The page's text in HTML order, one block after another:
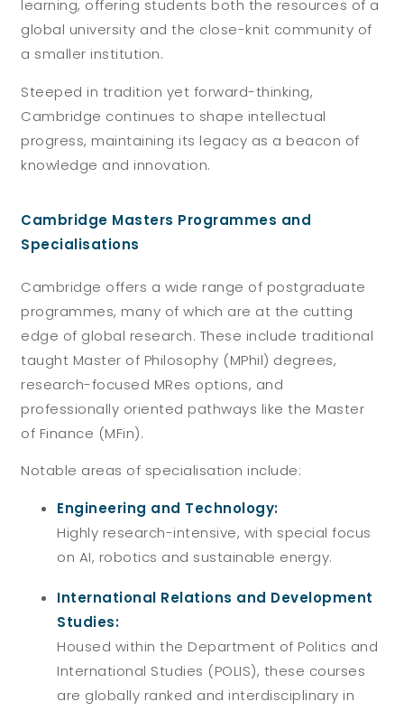
learning, offering students both the resources of a
global university and the close-knit community of
a smaller institution.
Steeped in tradition yet forward-thinking,
Cambridge continues to shape intellectual
progress, maintaining its legacy as a beacon of
knowledge and innovation.
Cambridge Masters Programmes and
Specialisations
Cambridge offers a wide range of postgraduate
programmes, many of which are at the cutting
edge of global research. These include traditional
taught Master of Philosophy (MPhil) degrees,
research-focused MRes options, and
professionally oriented pathways like the Master
of Finance (MFin).
Notable areas of specialisation include:
Engineering and Technology:
Highly research-intensive, with special focus
on AI, robotics and sustainable energy.
International Relations and Development
Studies:
Housed within the Department of Politics and
International Studies (POLIS), these courses
are globally ranked and interdisciplinary in